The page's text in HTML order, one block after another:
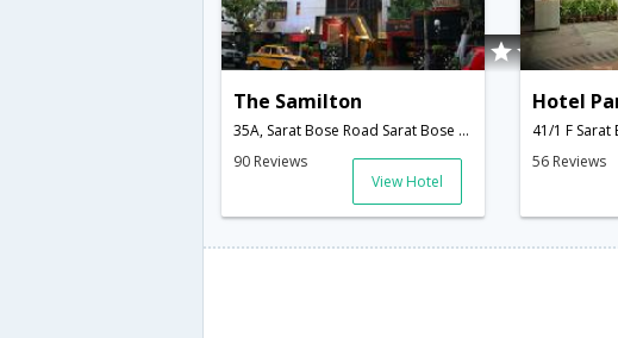
The Samilton
35A, Sarat Bose Road Sarat Bose Road,700020,Kolkata,West Bengal,India
90 Reviews
View Hotel
56 Reviews